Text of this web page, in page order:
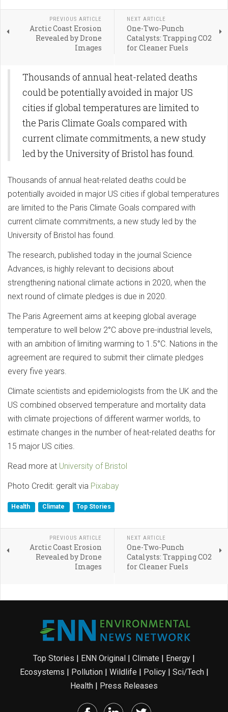
PREVIOUS ARTICLE
Arctic Coast Erosion
Revealed by Drone
Images
NEXT ARTICLE
One-Two-Punch
Catalysts: Trapping CO2
for Cleaner Fuels
Thousands of annual heat-related deaths
could be potentially avoided in major US
cities if global temperatures are limited to
the Paris Climate Goals compared with
current climate commitments, a new study
led by the University of Bristol has found.
Thousands of annual heat-related deaths could be
potentially avoided in major US cities if global temperatures
are limited to the Paris Climate Goals compared with
current climate commitments, a new study led by the
University of Bristol has found.
The research, published today in the journal Science
Advances, is highly relevant to decisions about
strengthening national climate actions in 2020, when the
next round of climate pledges is due in 2020.
The Paris Agreement aims at keeping global average
temperature to well below 2°C above pre-industrial levels,
with an ambition of limiting warming to 1.5°C. Nations in the
agreement are required to submit their climate pledges
every five years.
Climate scientists and epidemiologists from the UK and the
US combined observed temperature and mortality data
with climate projections of different warmer worlds, to
estimate changes in the number of heat-related deaths for
15 major US cities.
Read more at University of Bristol
Photo Credit: geralt via Pixabay
Health Climate Top Stories
PREVIOUS ARTICLE
Arctic Coast Erosion
Revealed by Drone
Images
NEXT ARTICLE
One-Two-Punch
Catalysts: Trapping CO2
for Cleaner Fuels
Top Stories | ENN Original | Climate | Energy |
Ecosystems | Pollution| Wildlife | Policy| Sci/Tech|
Health | Press Releases